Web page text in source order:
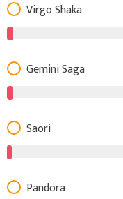
Virgo Shaka
Gemini Saga
Saori
Pandora